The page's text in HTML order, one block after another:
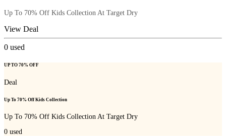
Up To 70% Off Kids Collection At Target Dry
View Deal
0 used
UP TO 70% OFF
Deal
Up To 70% Off Kids Collection
Up To 70% Off Kids Collection At Target Dry
0 used